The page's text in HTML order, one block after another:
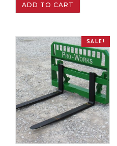
ADD TO CART
SALE!